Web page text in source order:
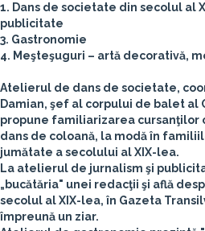
1. Dans de societate din secolul al
publicitate
3. Gastronomie
4. Meşteşuguri – artă decorativă,
Atelierul de dans de societate,
Damian, şef al corpului de balet al
propune familiarizarea cursanţilor
dans de coloană, la modă în
jumătate a secolului al XIX-lea.
La atelierul de jurnalism şi
„bucătăria" unei redacţii şi află
secolul al XIX-lea, în Gazeta
împreună un ziar.